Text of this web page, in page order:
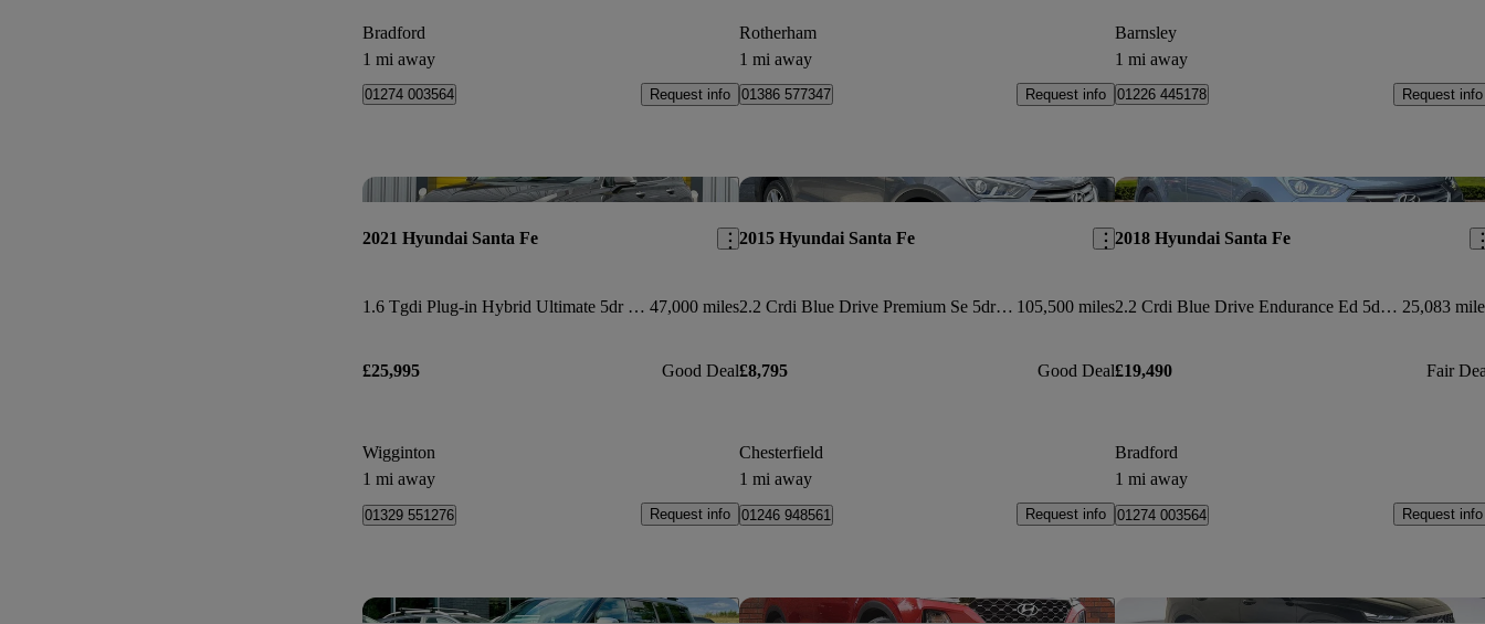
Bradford
1 mi away
01274 003564 Request info
Rotherham
1 mi away
01386 577347 Request info
Barnsley
1 mi away
01226 445178 Request info
Save this listing
2021 Hyundai Santa Fe
1.6 Tgdi Plug-in Hybrid Ultimate 5dr 4wd Auto 47,000 miles
£25,995 Good Deal
Wigginton
1 mi away
01329 551276 Request info
Save this listing
2015 Hyundai Santa Fe
2.2 Crdi Blue Drive Premium Se 5dr Auto [7 Seats] 105,500 miles
£8,795 Good Deal
Chesterfield
1 mi away
01246 948561 Request info
2018 Hyundai Santa Fe
2.2 Crdi Blue Drive Endurance Ed 5dr Auto [7 Seat] 25,083
£19,490 Fair
Bradford
1 mi away
01274 003564 Request info
Save this listing Save this listing